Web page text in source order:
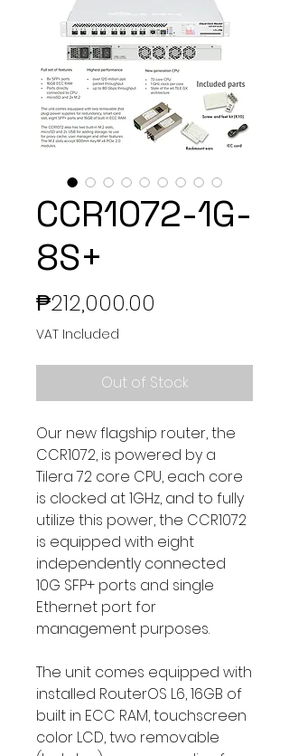
CCR1072-1G-
8S+
₱212,000.00
VAT Included
Out of Stock
Our new flagship router, the
CCR1072, is powered by a
Tilera 72 core CPU, each core
is clocked at 1GHz, and to fully
utilize this power, the CCR1072
is equipped with eight
independently connected
10G SFP+ ports and single
Ethernet port for
management purposes.
The unit comes equipped with
installed RouterOS L6, 16GB of
built in ECC RAM, touchscreen
color LCD, two removable